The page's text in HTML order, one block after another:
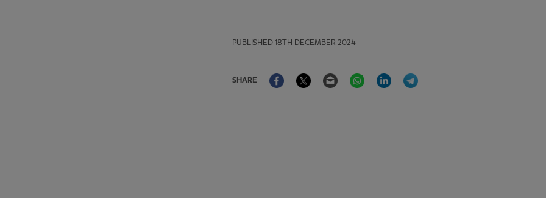
PUBLISHED 18TH DECEMBER 2024
SHARE
FacebookTwitter Email WhatsAppLinkedIn